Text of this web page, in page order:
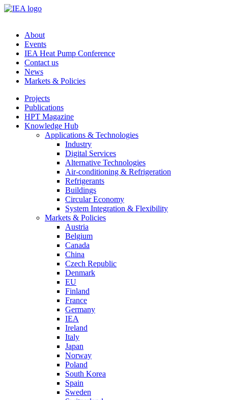
About
Events
IEA Heat Pump Conference
Contact us
News
Markets & Policies
Projects
Publications
HPT Magazine
Knowledge Hub
Applications & Technologies
Industry
Digital Services
Alternative Technologies
Air-conditioning & Refrigeration
Refrigerants
Buildings
Circular Economy
System Integration & Flexibility
Markets & Policies
Austria
Belgium
Canada
China
Czech Republic
Denmark
EU
Finland
France
Germany
IEA
Ireland
Italy
Japan
Norway
Poland
South Korea
Spain
Sweden